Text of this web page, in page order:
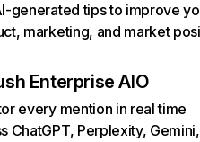
generated tips to improve
marketing, and market
Enterprise AIO
every mention in real time
ChatGPT, Perplexity, Gemini,